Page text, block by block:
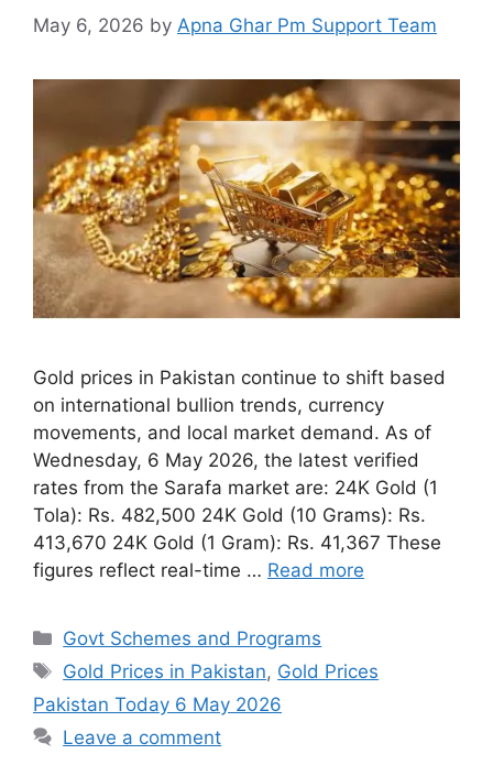
May 6, 2026 by Apna Ghar Pm Support Team
Gold prices in Pakistan continue to shift based
on international bullion trends, currency
movements, and local market demand. As of
Wednesday, 6 May 2026, the latest verified
rates from the Sarafa market are: 24K Gold (1
Tola): Rs. 482,500 24K Gold (10 Grams): Rs.
413,670 24K Gold (1 Gram): Rs. 41,367 These
figures reflect real-time … Read more
Categories
Govt Schemes and Programs
Tags
Gold Prices in Pakistan, Gold Prices
Pakistan Today 6 May 2026
Leave a comment